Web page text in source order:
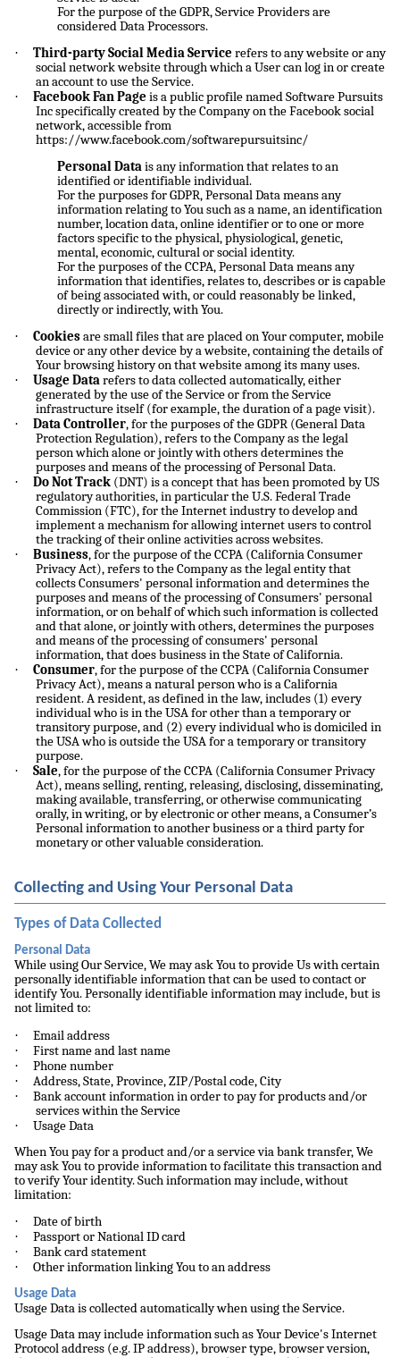
For the purpose of the GDPR, Service Providers are
considered Data Processors.
· Third-party Social Media Service refers to any website or any
social network website through which a User can log in or create
an account to use the Service.
· Facebook Fan Page is a public profile named Software Pursuits
Inc specifically created by the Company on the Facebook social
network, accessible from
https://www.facebook.com/softwarepursuitsinc/
Personal Datais any information that relates to an
identified or identifiable individual.
For the purposes for GDPR, Personal Data means any
information relating to You such as a name, an identification
number, location data, online identifier or to one or more
factors specific to the physical, physiological, genetic,
mental, economic, cultural or social identity.
For the purposes of the CCPA, Personal Data means any
information that identifies, relates to, describes or is capable
of being associated with, or could reasonably be linked,
directly or indirectly, with You.
· Cookiesare small files that are placed on Your computer, mobile
device or any other device by a website, containing the details of
Your browsing history on that website among its many uses.
· Usage Datarefers to data collected automatically, either
generated by the use of the Service or from the Service
infrastructure itself (for example, the duration of a page visit).
· Data Controller, for the purposes of the GDPR (General Data
Protection Regulation), refers to the Company as the legal
person which alone or jointly with others determines the
purposes and means of the processing of Personal Data.
· Do Not Track (DNT) is a concept that has been promoted by US
regulatory authorities, in particular the U.S. Federal Trade
Commission (FTC), for the Internet industry to develop and
implement a mechanism for allowing internet users to control
the tracking of their online activities across websites.
· Business, for the purpose of the CCPA (California Consumer
Privacy Act), refers to the Company as the legal entity that
collects Consumers' personal information and determines the
purposes and means of the processing of Consumers' personal
information, or on behalf of which such information is collected
and that alone, or jointly with others, determines the purposes
and means of the processing of consumers' personal
information, that does business in the State of California.
· Consumer, for the purpose of the CCPA (California Consumer
Privacy Act), means a natural person who is a California
resident. A resident, as defined in the law, includes (1) every
individual who is in the USA for other than a temporary or
transitory purpose, and (2) every individual who is domiciled in
the USA who is outside the USA for a temporary or transitory
purpose.
· Sale, for the purpose of the CCPA (California Consumer Privacy
Act), means selling, renting, releasing, disclosing, disseminating,
making available, transferring, or otherwise communicating
orally, in writing, or by electronic or other means, a Consumer’s
Personal information to another business or a third party for
monetary or other valuable consideration.
Collecting and Using Your Personal Data
Types of Data Collected
Personal Data
While using Our Service, We may ask You to provide Us with certain
personally identifiable information that can be used to contact or
identify You. Personally identifiable information may include, but is
not limited to:
· Email address
· First name and last name
· Phone number
· Address, State, Province, ZIP/Postal code, City
·
Bank account information in order to pay for products and/or
services within the Service
·
Usage Data
When You pay for a product and/or a service via bank transfer, We
may ask You to provide information to facilitate this transaction and
to verify Your identity. Such information may include, without
limitation:
· Date of birth
· Passport or National ID card
· Bank card statement
· Other information linking You to an address
Usage Data
Usage Data is collected automatically when using the Service.
Usage Data may include information such as Your Device's Internet
Protocol address (e.g. IP address), browser type, browser version,